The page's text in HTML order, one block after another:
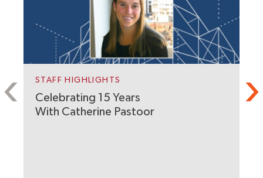
STAFF HIGHLIGHTS
Celebrating 15 Years
With Catherine Pastoor